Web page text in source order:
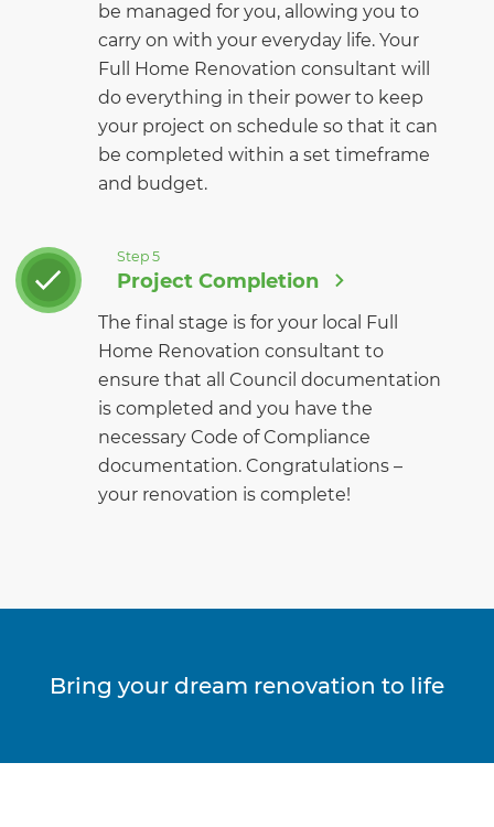
be managed for you, allowing you to
carry on with your everyday life. Your
Full Home Renovation consultant will
do everything in their power to keep
your project on schedule so that it can
be completed within a set timeframe
and budget.
Step 5
Project Completion
The final stage is for your local Full
Home Renovation consultant to
ensure that all Council documentation
is completed and you have the
necessary Code of Compliance
documentation. Congratulations –
your renovation is complete!
Bring your dream renovation to life